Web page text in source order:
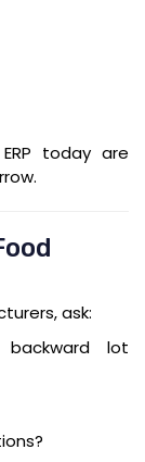
today are
ask:
lot